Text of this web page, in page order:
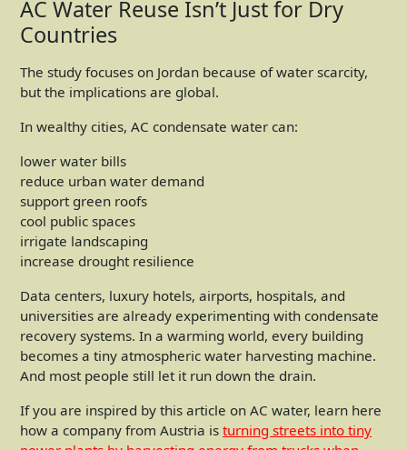
AC Water Reuse Isn’t Just for Dry
Countries
The study focuses on Jordan because of water scarcity,
but the implications are global.
In wealthy cities, AC condensate water can:
lower water bills
reduce urban water demand
support green roofs
cool public spaces
irrigate landscaping
increase drought resilience
Data centers, luxury hotels, airports, hospitals, and
universities are already experimenting with condensate
recovery systems. In a warming world, every building
becomes a tiny atmospheric water harvesting machine.
And most people still let it run down the drain.
If you are inspired by this article on AC water, learn here
how a company from Austria is turning streets into tiny